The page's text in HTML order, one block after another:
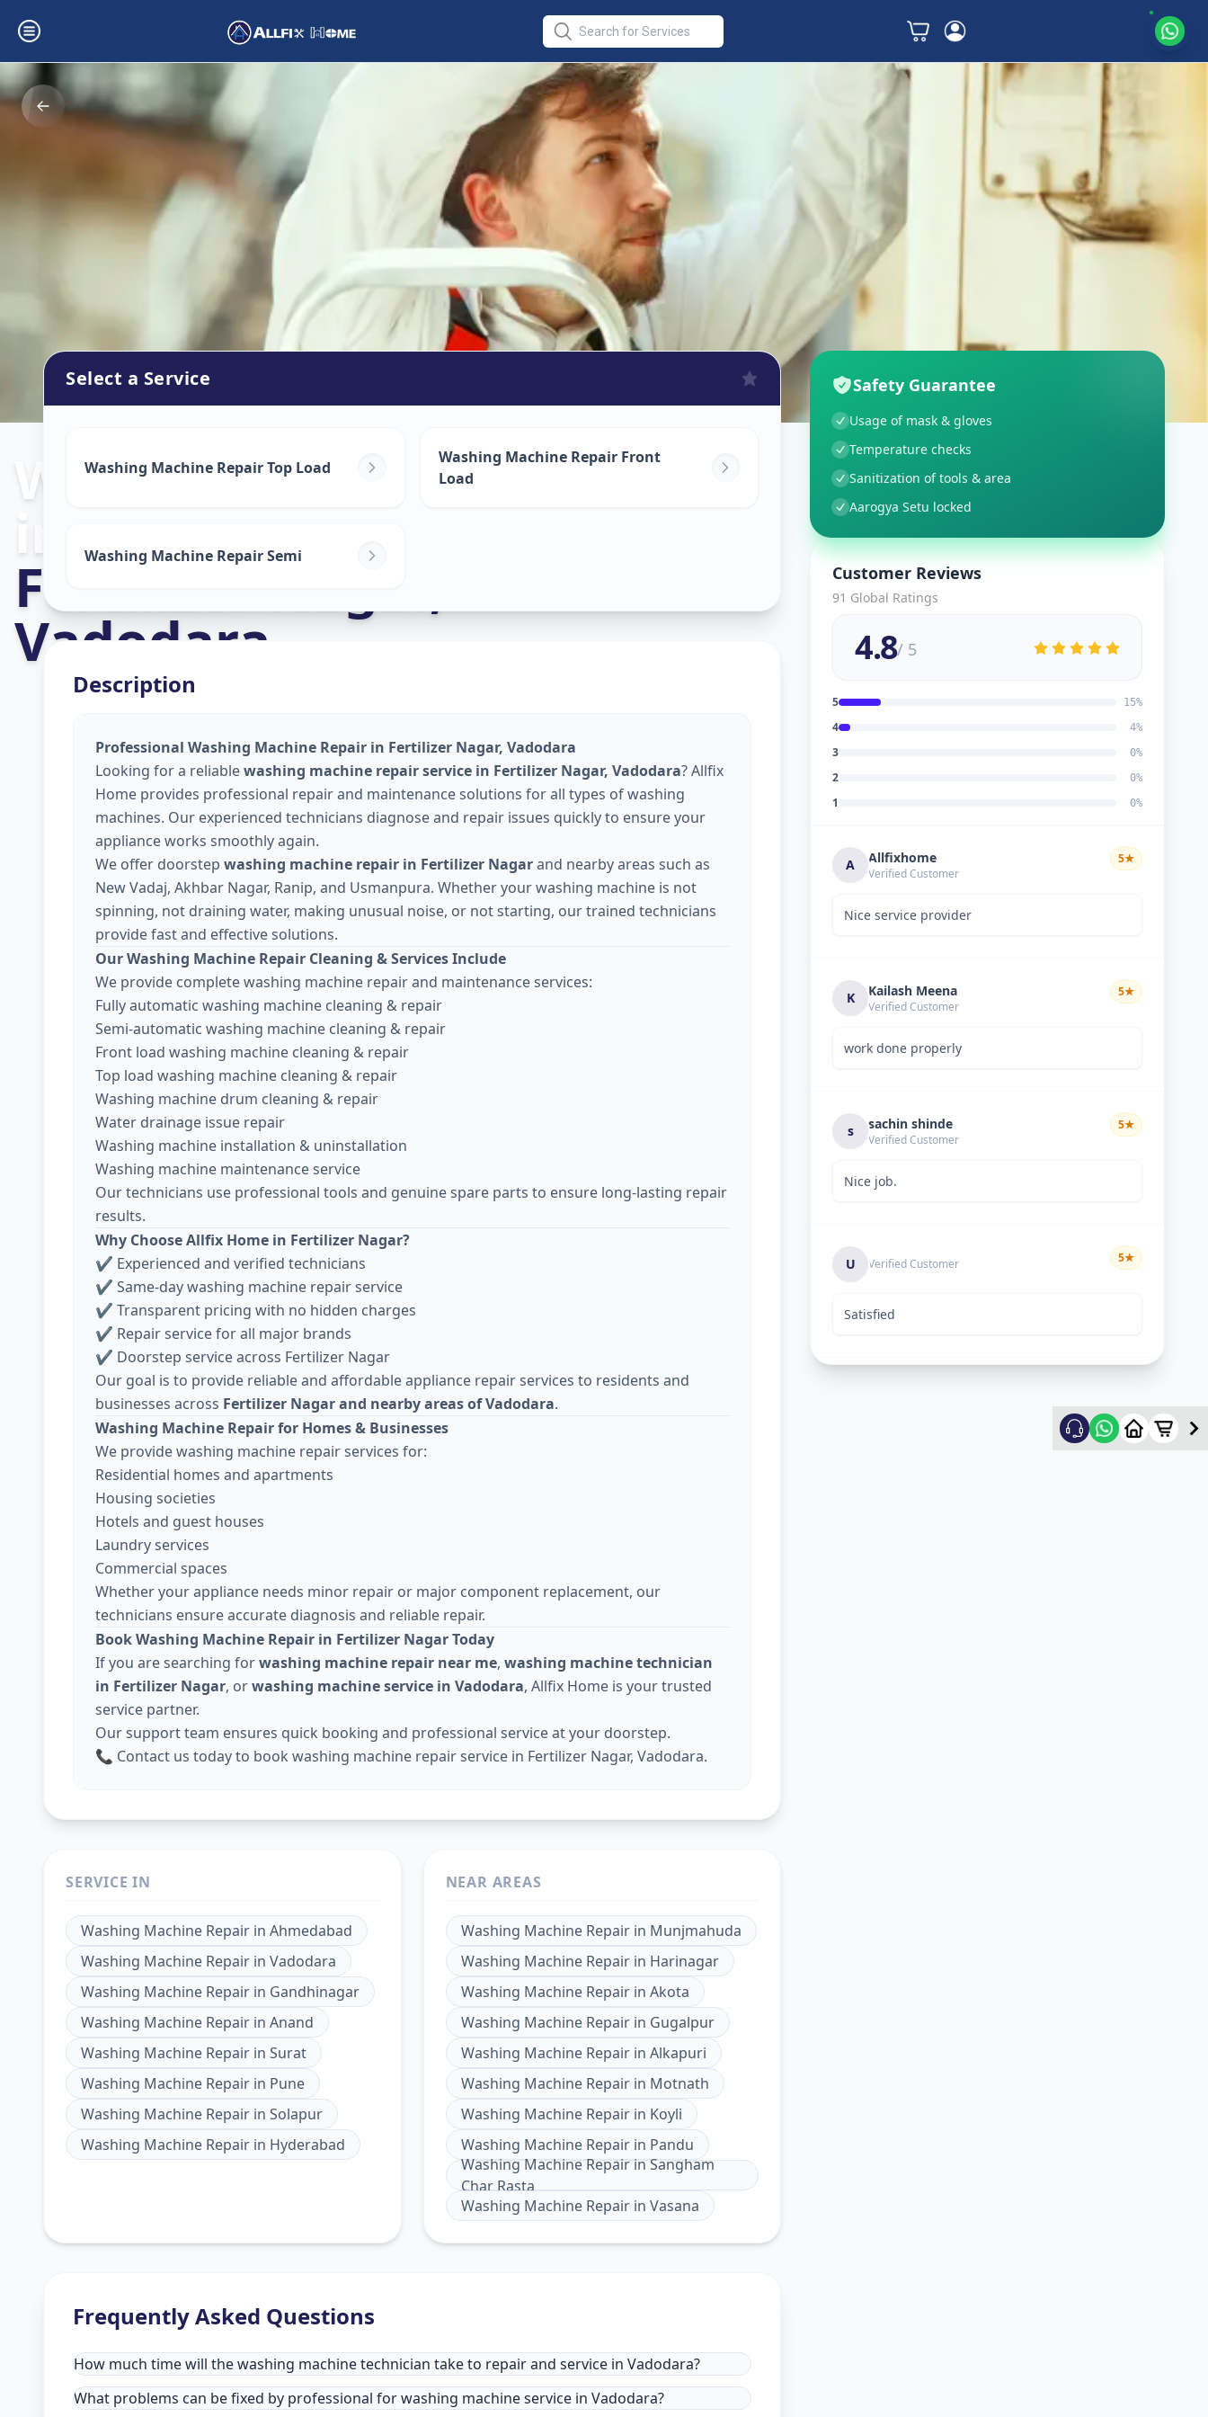
Washing Machine Repair
in
Fertilizer Nagar
Vadodara
Select a Service
Washing Machine Repair Top Load
Washing Machine Repair Front
Load
Washing Machine Repair Semi
Description
Professional Washing Machine Repair in Fertilizer Nagar, Vadodara
Looking for a reliablewashing machine repair service in Fertilizer Nagar, Vadodara? Allfix
Home provides professional repair and maintenance solutions for all types of washing
machines. Our experienced technicians diagnose and repair issues quickly to ensure your
appliance works smoothly again.
We offer doorstep washing machine repair in Fertilizer Nagarand nearby areas such as
New Vadaj, Akhbar Nagar, Ranip, and Usmanpura. Whether your washing machine is not
spinning, not draining water, making unusual noise, or not starting, our trained technicians
provide fast and effective solutions.
Our Washing Machine Repair Cleaning & Services Include
We provide complete washing machine repair and maintenance services:
Fully automatic washing machine cleaning & repair
Semi-automatic washing machine cleaning & repair
Front load washing machine cleaning & repair
Top load washing machine cleaning & repair
Washing machine drum cleaning & repair
Water drainage issue repair
Washing machine installation & uninstallation
Washing machine maintenance service
Our technicians use professional tools and genuine spare parts to ensure long-lasting repair
results.
Why Choose Allfix Home in Fertilizer Nagar?
✔ Experienced and verified technicians
✔ Same-day washing machine repair service
✔ Transparent pricing with no hidden charges
✔ Repair service for all major brands
✔ Doorstep service across Fertilizer Nagar
Our goal is to provide reliable and affordable appliance repair services to residents and
businesses across Fertilizer Nagar and nearby areas of Vadodara.
Washing Machine Repair for Homes & Businesses
We provide washing machine repair services for:
Residential homes and apartments
Housing societies
Hotels and guest houses
Laundry services
Commercial spaces
Whether your appliance needs minor repair or major component replacement, our
technicians ensure accurate diagnosis and reliable repair.
Book Washing Machine Repair in Fertilizer Nagar Today
If you are searching forwashing machine repair near me, washing machine technician
in Fertilizer Nagar, orwashing machine service in Vadodara, Allfix Home is your trusted
service partner.
Our support team ensures quick booking and professional service at your doorstep.
📞 Contact us today to book washing machine repair service in Fertilizer Nagar, Vadodara.
SERVICE IN
Washing Machine Repair in Ahmedabad
Washing Machine Repair in Vadodara
Washing Machine Repair in Gandhinagar
Washing Machine Repair in Anand
Washing Machine Repair in Surat
Washing Machine Repair in Pune
Washing Machine Repair in Solapur
Washing Machine Repair in Hyderabad
NEAR AREAS
Washing Machine Repairin Munjmahuda
Washing Machine Repairin Harinagar
Washing Machine Repairin Akota
Washing Machine Repairin Gugalpur
Washing Machine Repairin Alkapuri
Washing Machine Repairin Motnath
Washing Machine Repairin Koyli
Washing Machine Repairin Pandu
Washing Machine Repairin Sangham
Char Rasta
Washing Machine Repairin Vasana
Frequently Asked Questions
How much time will the washing machine technician take to repair and service in Vadodara?
What problems can be fixed by professional for washing machine service in Vadodara?
Safety Guarantee
Usage of mask & gloves
Temperature checks
Sanitization of tools & area
Aarogya Setu locked
Customer Reviews
91 Global Ratings
4.8/ 5
5 15%
4 4%
3 0%
2 0%
1 0%
A Allfixhome
Verified Customer
5★
Nice service provider
K Kailash Meena
Verified Customer
5★
work done properly
s sachin shinde
Verified Customer
5★
Nice job.
U Verified Customer 5★
Satisfied